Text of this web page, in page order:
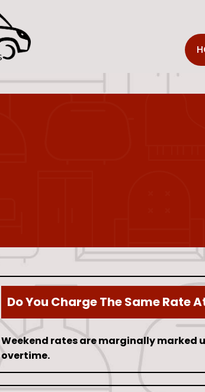
Do You Charge The Same Rate
Weekend rates are marginally marked
overtime.